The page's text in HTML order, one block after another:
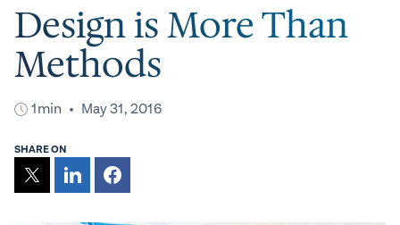
Design is More Than
Methods
1min May 31, 2016
SHARE ON